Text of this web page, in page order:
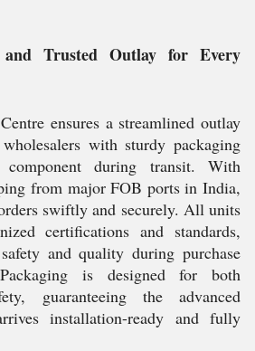
and Trusted Outlay for Every
ensures a streamlined outlay
with sturdy packaging
during transit. With
from major FOB ports in India,
swiftly and securely. All units
certifications and standards,
and quality during purchase
is designed for both
guaranteeing the advanced
installation-ready and fully